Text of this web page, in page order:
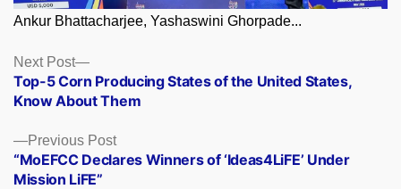
Ankur Bhattacharjee, Yashaswini Ghorpade...
Posts
navigation
Previous PostPrevious
post:
“MoEFCC Declares Winners of ‘Ideas4LiFE’ Under
Mission LiFE”
Next Post
Next
post:
Top-5 Corn Producing States of the United States,
Know About Them